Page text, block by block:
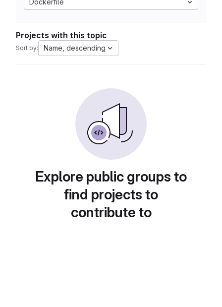
Dockerfile
Projects with this topic
Sort by: Name, descending
Explore public groups to
find projects to
contribute to